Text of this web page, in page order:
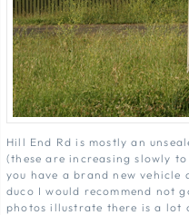
Hill End Rd is mostly an
(these are increasing slowly
you have a brand new vehicle
duco I would recommend not
photos illustrate there is a lot